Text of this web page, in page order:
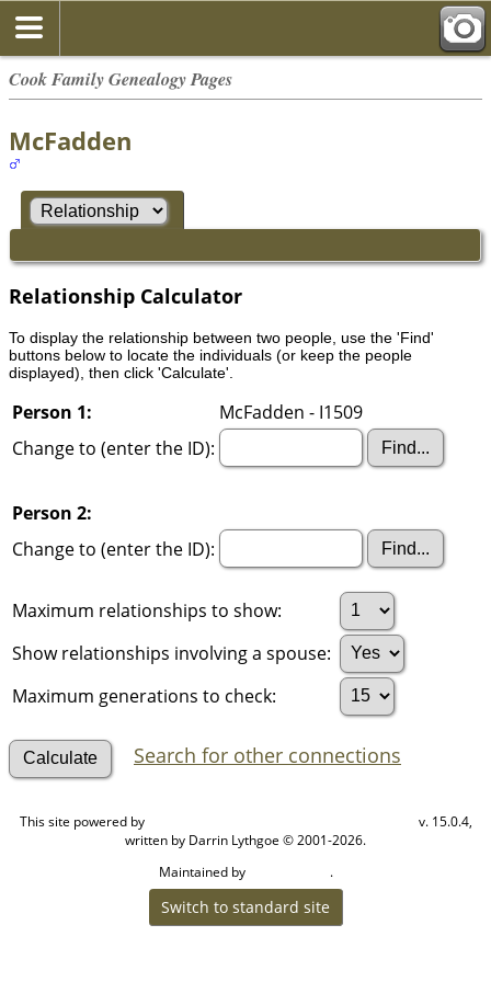
Cook Family Genealogy Pages
McFadden
Relationship Calculator
To display the relationship between two people, use the 'Find'
buttons below to locate the individuals (or keep the people
displayed), then click 'Calculate'.
Person 1:
McFadden - I1509
Change to (enter the ID):
Person 2:
Change to (enter the ID):
Maximum relationships to show:
Show relationships involving a spouse:
Maximum generations to check:
Search for other connections
This site powered by
v. 15.0.4,
written by Darrin Lythgoe © 2001-2026.
Maintained by
.
Switch to standard site